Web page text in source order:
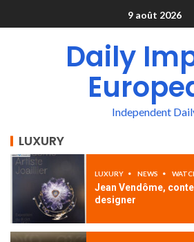
9 août 2026
Daily
Independent
LUXURY
LUXURY NEWS
Jean Vendôme,
designer